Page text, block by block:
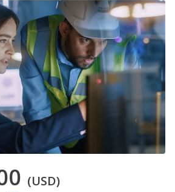
(USD)